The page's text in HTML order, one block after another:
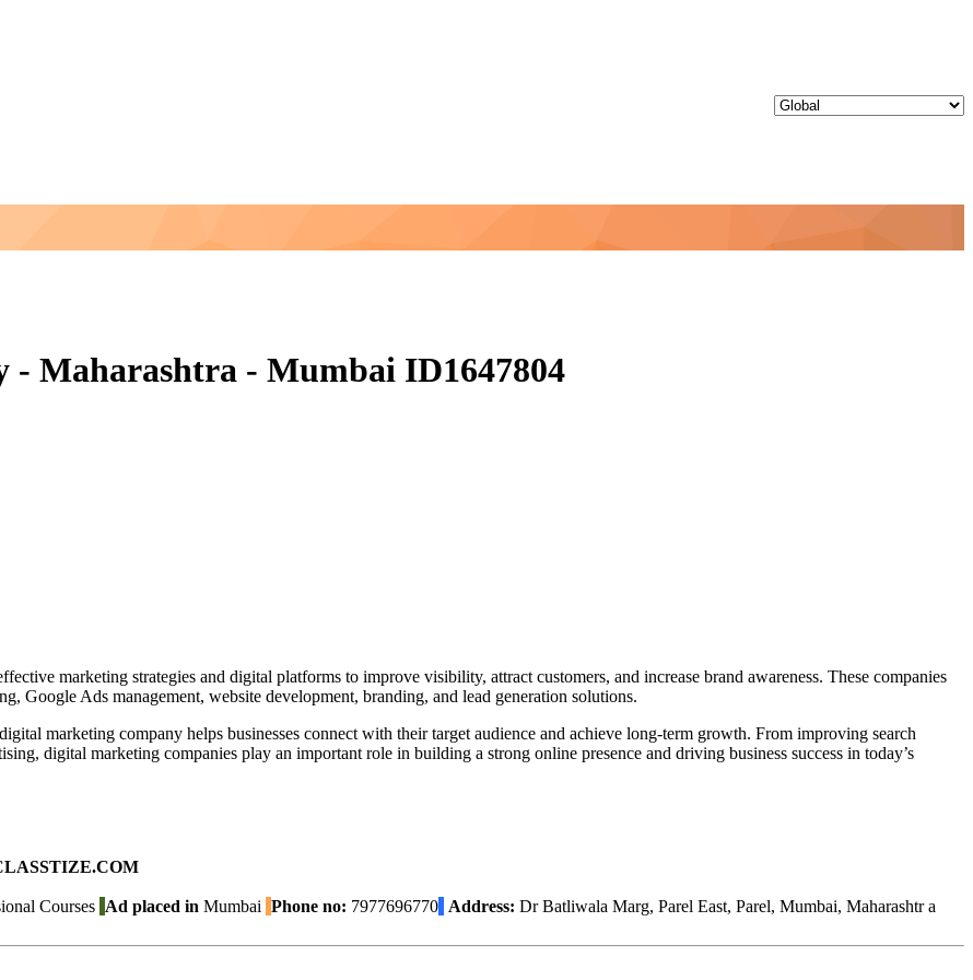
Maharashtra - Mumbai ID1647804
marketing strategies and digital platforms to improve visibility, attract customers, and increase brand awareness. These companies
Google Ads management, website development, branding, and lead generation solutions.
marketing company helps businesses connect with their target audience and achieve long-term growth. From improving search
digital marketing companies play an important role in building a strong online presence and driving business success in today’s
Courses Ad placed in Mumbai Phone no: 7977696770 Address: Dr Batliwala Marg, Parel East, Parel, Mumbai, Maharashtr a